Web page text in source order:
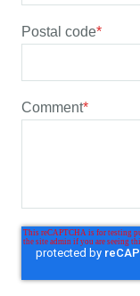
Postal code*
Comment*